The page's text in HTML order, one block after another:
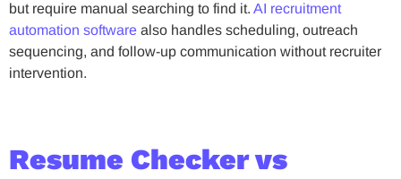
but require manual searching to find it. AI recruitment
automation software also handles scheduling, outreach
sequencing, and follow-up communication without recruiter
intervention.
Resume Checker vs